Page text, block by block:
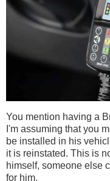
You mention having a
I'm assuming that you
be installed in his
it is reinstated. This is
himself, someone else
for him.